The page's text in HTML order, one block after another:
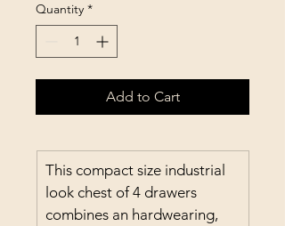
Quantity *
Add to Cart
This compact size industrial
look chest of 4 drawers
combines an hardwearing,